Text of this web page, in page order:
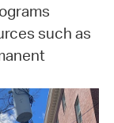
such as